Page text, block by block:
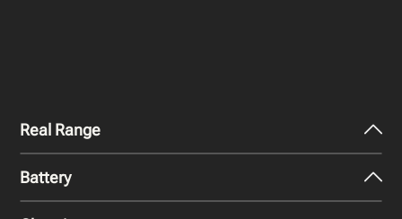
Real Range
City - Mild Weather
Battery